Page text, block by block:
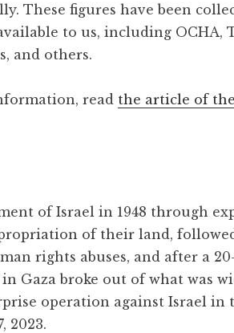
These figures have been
to us, including
and others.
read the article of
of Israel in 1948 through
of their land,
rights abuses, and after a
Gaza broke out of what was
operation against Israel
2023.